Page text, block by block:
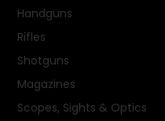
Handguns
Rifles
Shotguns
Magazines
Scopes, Sights & Optics